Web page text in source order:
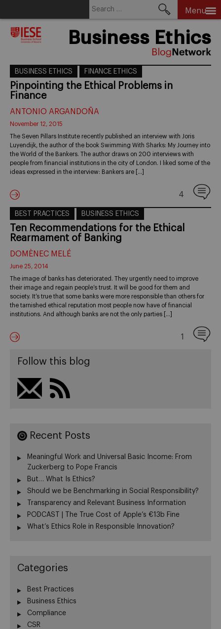
Menu
Business Ethics
BUSINESS ETHICS FINANCE ETHICS
Pinpointing the Ethical Problems in
Finance
ANTONIO ARGANDOÑA
November 12, 2015
The Seven Pillars Institute recently published an interview with Joris
Luyendijk, the author of the book Swimming With Sharks: My Journey into
the World of the Bankers. The author draws on 200 interviews with
people from financial institutions in the city of London. I liked some of the
ideas expressed in the interview: Bankers are […]
4
BEST PRACTICES BUSINESS ETHICS
Ten Recommendations for the Ethical
Rearmament of Banking
DOMÈNEC MELÉ
June 25, 2014
The image of banks has deteriorated. They urgently need to improve
their image and regain people’s trust. It will be good for them and
society. It’s true that some banks were more responsible than others for
the tarnished ethical reputation most people now have of financial
institutions. And although banks are not the only parties […]
1
Follow this blog
Recent Posts
Meaningful Work and Universal Basic Income: From
Zuckerberg to Pope Francis
But… What Is Ethics?
Should we be Benchmarking in Social Responsibility?
Transparency and Relevant Business Information
PODCAST | The True Cost of Apple’s €13b Fine
What’s Ethics Role in Responsible Innovation?
Categories
Best Practices
Business Ethics
Compliance
CSR